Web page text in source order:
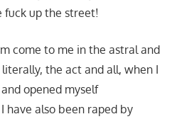
fuck up the street!
come to me in the astral and
the act and all, when I
opened myself
have also been raped by